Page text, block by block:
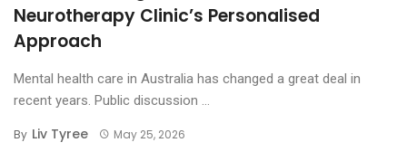
Neurotherapy Clinic’s Personalised
Approach
Mental health care in Australia has changed a great deal in
recent years. Public discussion ...
By Liv Tyree May 25, 2026